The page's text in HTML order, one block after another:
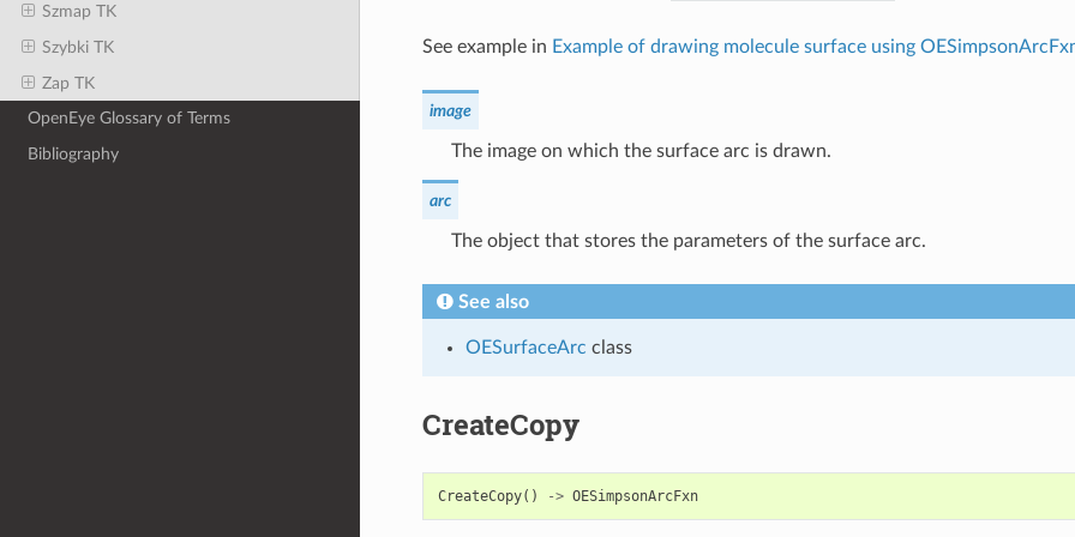
Szmap TK
Szybki TK
Zap TK
OpenEye Glossary of Terms
Bibliography
See example in Example of drawing molecule surface using
image
The image on which the surface arc is drawn.
arc
The object that stores the parameters of the surface arc.
See also
OESurfaceArc class
CreateCopy
CreateCopy() -> OESimpsonArcFxn